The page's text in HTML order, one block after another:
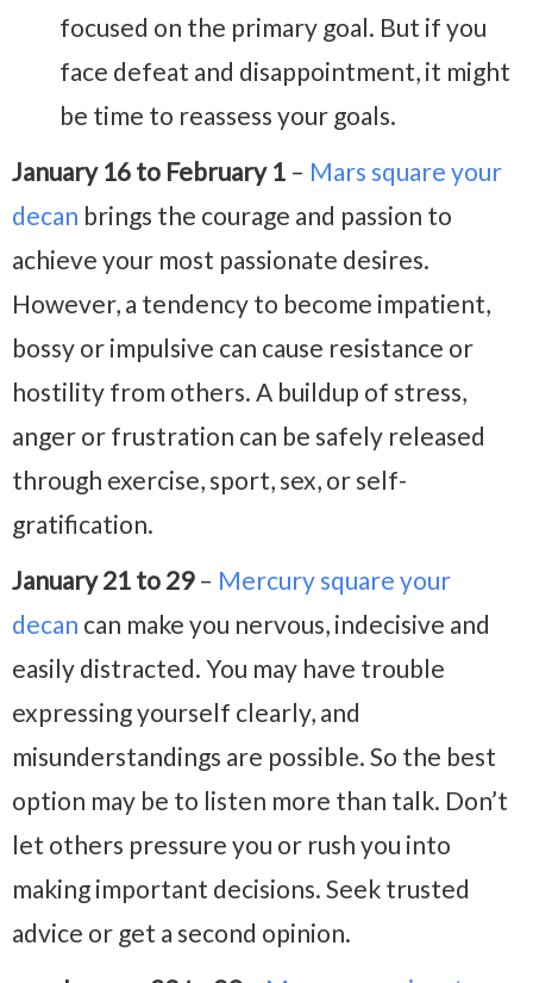
focused on the primary goal. But if you
face defeat and disappointment, it might
be time to reassess your goals.
January 16 to February 1 – Mars square your
decan brings the courage and passion to
achieve your most passionate desires.
However, a tendency to become impatient,
bossy or impulsive can cause resistance or
hostility from others. A buildup of stress,
anger or frustration can be safely released
through exercise, sport, sex, or self-
gratification.
January 21 to 29 – Mercury square your
decan can make you nervous, indecisive and
easily distracted. You may have trouble
expressing yourself clearly, and
misunderstandings are possible. So the best
option may be to listen more than talk. Don’t
let others pressure you or rush you into
making important decisions. Seek trusted
advice or get a second opinion.